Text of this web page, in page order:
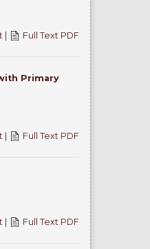
| Full Text PDF
Primary
| Full Text PDF
| Full Text PDF